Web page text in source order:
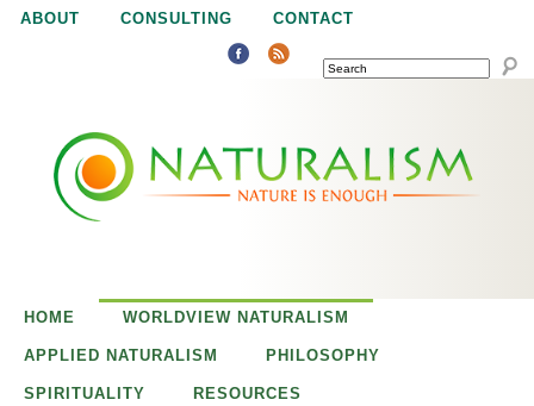
Jump to navigation
ABOUT CONSULTING CONTACT
SEARCH
uHOME WORLDVIEW NATURALISM
APPLIED NATURALISM PHILOSOPHY
SPIRITUALITY RESOURCES